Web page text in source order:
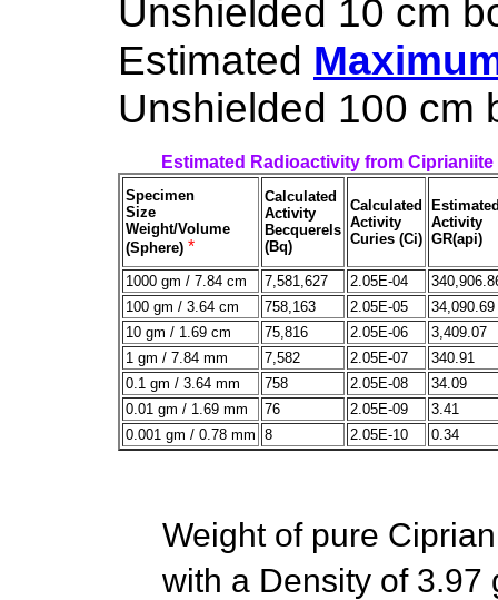
Unshielded 10 cm
Estimated
Unshielded 100 cm
Estimated Radioactivity from Ciprianiite
Specimen
Size
Weight/Volume
(Sphere) *
Calculated
Activity
Becquerels
(Bq)
Calculated
Activity
Curies (Ci)
Activity
GR(api)
1000 gm / 7.84 cm 7,581,627 2.05E-04
100 gm / 3.64 cm
758,163 2.05E-05
34,090.69
10 gm / 1.69 cm
75,816 2.05E-06
3,409.07
1 gm / 7.84 mm
7,582 2.05E-07
340.91
0.1 gm / 3.64 mm
758 2.05E-08
34.09
0.01 gm / 1.69 mm
76 2.05E-09
3.41
0.001 gm / 0.78 mm 8 2.05E-10 0.34
Weight of pure
with a Density of 3.97